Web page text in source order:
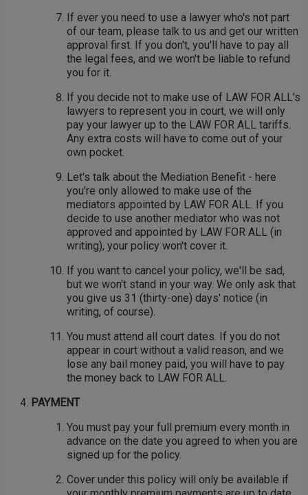
If ever you need to use a lawyer who's not part
of our team, please talk to us and get our written
approval first. If you don't, you'll have to pay all
the legal fees, and we won't be liable to refund
you for it.
If you decide not to make use of LAW FOR ALL's
lawyers to represent you in court, we will only
pay your lawyer up to the LAW FOR ALL tariffs.
Any extra costs will have to come out of your
own pocket.
Let's talk about the Mediation Benefit - here
you're only allowed to make use of the
mediators appointed by LAW FOR ALL. If you
decide to use another mediator who was not
approved and appointed by LAW FOR ALL (in
writing), your policy won't cover it.
If you want to cancel your policy, we'll be sad,
but we won't stand in your way. We only ask that
you give us 31 (thirty-one) days' notice (in
writing, of course).
You must attend all court dates. If you do not
appear in court without a valid reason, and we
lose any bail money paid, you will have to pay
the money back to LAW FOR ALL.
PAYMENT
You must pay your full premium every month in
advance on the date you agreed to when you are
signed up for the policy.
Cover under this policy will only be available if